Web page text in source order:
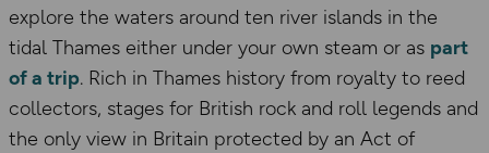
explore the waters around ten river islands in the
tidal Thames either under your own steam or as part
of a trip. Rich in Thames history from royalty to reed
collectors, stages for British rock and roll legends and
the only view in Britain protected by an Act of